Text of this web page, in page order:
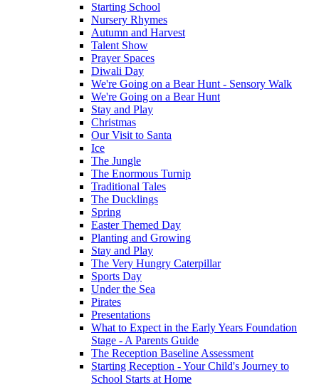
Starting School
Nursery Rhymes
Autumn and Harvest
Talent Show
Prayer Spaces
Diwali Day
We're Going on a Bear Hunt - Sensory Walk
We're Going on a Bear Hunt
Stay and Play
Christmas
Our Visit to Santa
Ice
The Jungle
The Enormous Turnip
Traditional Tales
The Ducklings
Spring
Easter Themed Day
Planting and Growing
Stay and Play
The Very Hungry Caterpillar
Sports Day
Under the Sea
Pirates
Presentations
What to Expect in the Early Years Foundation
Stage - A Parents Guide
The Reception Baseline Assessment
Starting Reception - Your Child's Journey to
School Starts at Home